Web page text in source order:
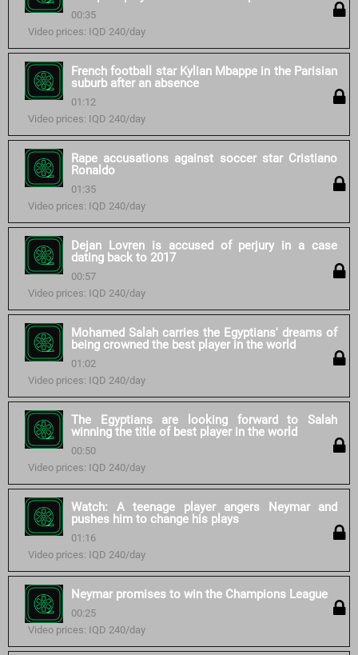
00:35
Video prices: IQD 240/day
French football star Kylian Mbappe in the Parisian
suburb after an absence
01:12
Video prices: IQD 240/day
Rape accusations against soccer star Cristiano
Ronaldo
01:35
Video prices: IQD 240/day
Dejan Lovren is accused of perjury in a case
dating back to 2017
00:57
Video prices: IQD 240/day
Mohamed Salah carries the Egyptians' dreams of
being crowned the best player in the world
01:02
Video prices: IQD 240/day
The Egyptians are looking forward to Salah
winning the title of best player in the world
00:50
Video prices: IQD 240/day
Watch: A teenage player angers Neymar and
pushes him to change his plays
01:16
Video prices: IQD 240/day
Neymar promises to win the Champions League
00:25
Video prices: IQD 240/day